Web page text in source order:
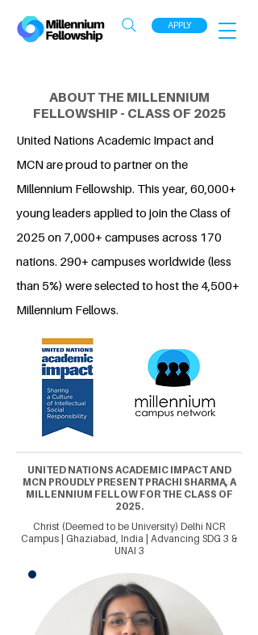
APPLY
ABOUT THE MILLENNIUM
FELLOWSHIP - CLASS OF 2025
United Nations Academic Impact and
MCN are proud to partner on the
Millennium Fellowship. This year, 60,000+
young leaders applied to join the Class of
2025 on 7,000+ campuses across 170
nations. 290+ campuses worldwide (less
than 5%) were selected to host the 4,500+
Millennium Fellows.
UNITED NATIONS ACADEMIC IMPACT AND
MCN PROUDLY PRESENT PRACHI SHARMA, A
MILLENNIUM FELLOW FOR THE CLASS OF
2025.
Christ (Deemed to be University) Delhi NCR
Campus | Ghaziabad, India | Advancing SDG 3 &
UNAI 3